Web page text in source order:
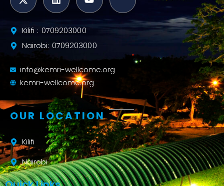
Kilifi : 0709203000
Nairobi: 0709203000
info@kemri-wellcome.org
kemri-wellcome.org
OUR LOCATION
Kilifi
Nairobi